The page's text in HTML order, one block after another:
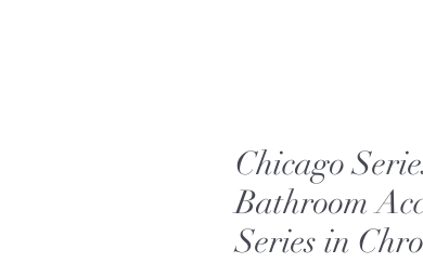
Chicago
Bathroom
Series in